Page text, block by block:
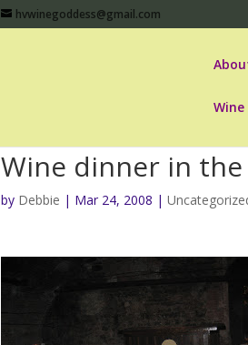
hvwinegoddess@gmail.com
Wine dinner in
by Debbie | Mar 24, 2008 |